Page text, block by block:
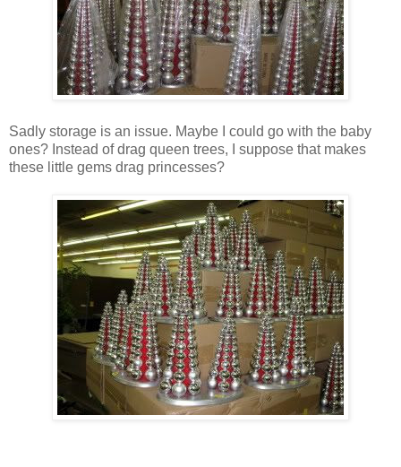
Sadly storage is an issue. Maybe I could go with the baby
ones? Instead of drag queen trees, I suppose that makes
these little gems drag princesses?